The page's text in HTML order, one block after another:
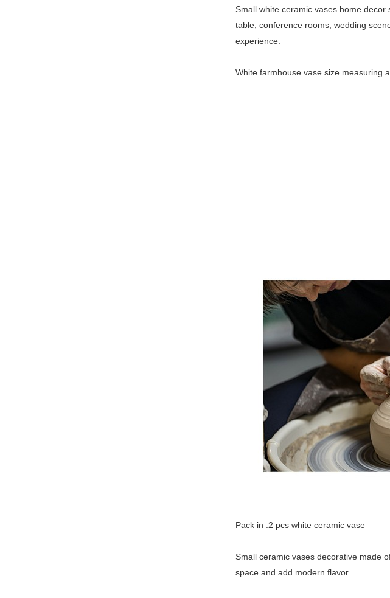
Small white ceramic vases home
table, conference rooms, wedding
experience.
White farmhouse vase size measuring
Pack in
Small ceramic vases decorative made
space and add modern flavor.